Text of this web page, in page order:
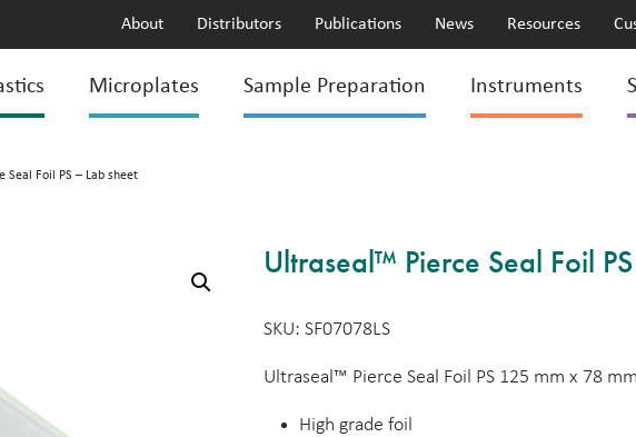
About Distributors Publications News Resources
Microplates Sample Preparation Instruments
Seal Foil PS – Lab sheet
Ultraseal™ Pierce Seal Foil
SKU: SF07078LS
Ultraseal™ Pierce Seal Foil PS 125 mm x 78
High grade foil